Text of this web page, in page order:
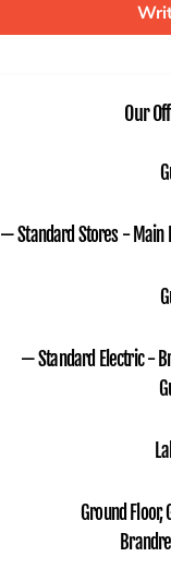
Our
— Standard Stores - Main
— Standard Electric -
Ground Floor,